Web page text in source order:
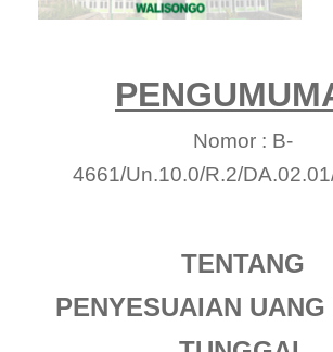
Nomor : B-
4661/Un.10.0/R.2/
TENTANG
PENYESUAIAN